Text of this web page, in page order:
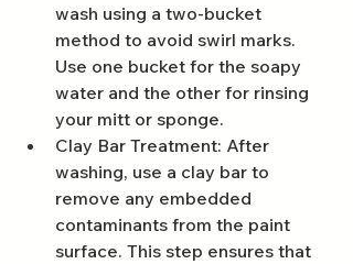
wash using a two-bucket
method to avoid swirl marks.
Use one bucket for the soapy
water and the other for rinsing
your mitt or sponge.
Clay Bar Treatment: After
washing, use a clay bar to
remove any embedded
contaminants from the paint
surface. This step ensures that